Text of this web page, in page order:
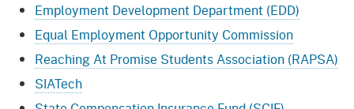
Employment Development Department (EDD)
Equal Employment Opportunity Commission
Reaching At Promise Students Association (RAPSA)
SIATech